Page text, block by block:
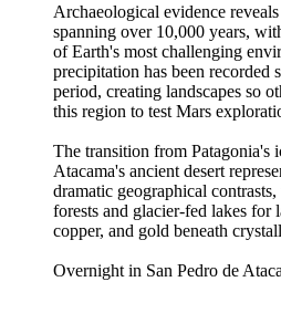
Archaeological evidence
spanning over 10,000 years,
of Earth's most challenging
precipitation has been recorded
period, creating landscapes so
this region to test Mars
The transition from Patagonia's
Atacama's ancient desert
dramatic geographical
forests and glacier-fed lakes for
copper, and gold beneath
Overnight in San Pedro de